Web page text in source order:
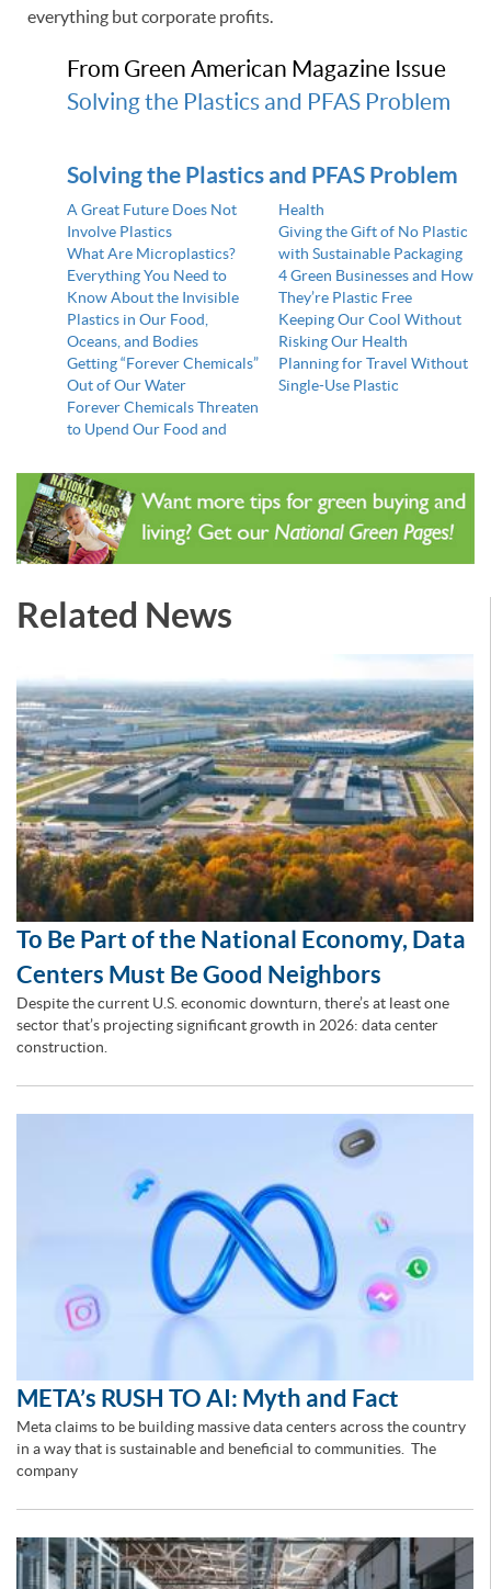
everything but corporate profits.
From Green American Magazine Issue
Solving the Plastics and PFAS Problem
Solving the Plastics and PFAS Problem
A Great Future Does Not
Involve Plastics
What Are Microplastics?
Everything You Need to
Know About the Invisible
Plastics in Our Food,
Oceans, and Bodies
Getting “Forever Chemicals”
Out of Our Water
Forever Chemicals Threaten
to Upend Our Food and
Health
Giving the Gift of No Plastic
with Sustainable Packaging
4 Green Businesses and How
They’re Plastic Free
Keeping Our Cool Without
Risking Our Health
Planning for Travel Without
Single-Use Plastic
Related News
To Be Part of the National Economy, Data
Centers Must Be Good Neighbors
Despite the current U.S. economic downturn, there’s at least one
sector that’s projecting significant growth in 2026: data center
construction.
META’s RUSH TO AI: Myth and Fact
Meta claims to be building massive data centers across the country
in a way that is sustainable and beneficial to communities. The
company